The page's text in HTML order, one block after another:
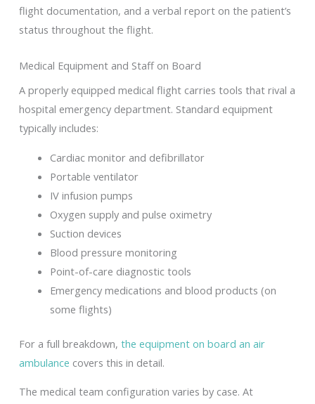
flight documentation, and a verbal report on the patient’s
status throughout the flight.
Medical Equipment and Staff on Board
A properly equipped medical flight carries tools that rival a
hospital emergency department. Standard equipment
typically includes:
Cardiac monitor and defibrillator
Portable ventilator
IV infusion pumps
Oxygen supply and pulse oximetry
Suction devices
Blood pressure monitoring
Point-of-care diagnostic tools
Emergency medications and blood products (on
some flights)
For a full breakdown, the equipment on board an air
ambulance covers this in detail.
The medical team configuration varies by case. At